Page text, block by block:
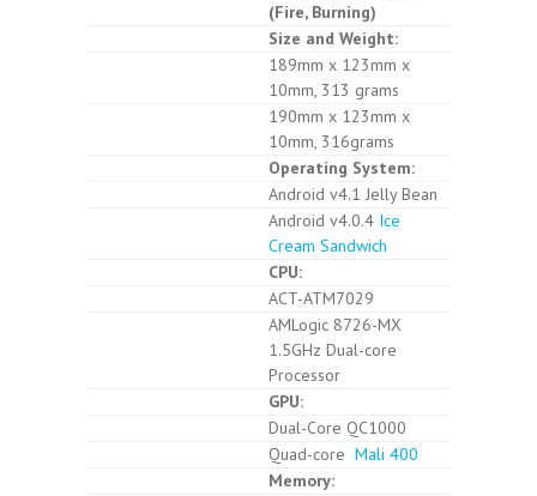
(Fire, Burning)
Size and Weight:
189mm x 123mm x
10mm, 313 grams
190mm x 123mm x
10mm, 316grams
Operating System:
Android v4.1 Jelly Bean
Android v4.0.4 Ice
Cream Sandwich
CPU:
ACT-ATM7029
AMLogic 8726-MX
1.5GHz Dual-core
Processor
GPU:
Dual-Core QC1000
Quad-core Mali 400
Memory: